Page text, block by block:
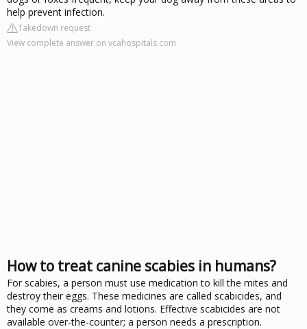
help prevent infection.
Takedown request
View complete answer on vcahospitals.com
How to treat canine scabies in humans?
For scabies, a person must use medication to kill the mites and
destroy their eggs. These medicines are called scabicides, and
they come as creams and lotions. Effective scabicides are not
available over-the-counter; a person needs a prescription.